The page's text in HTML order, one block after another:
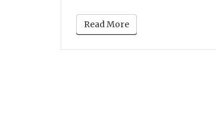
Read More